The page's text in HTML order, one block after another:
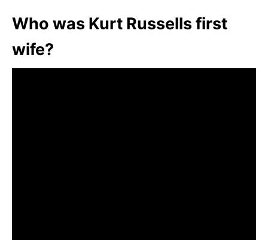
Who was Kurt Russells first
wife?